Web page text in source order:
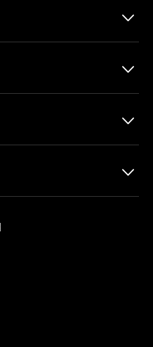
􀆈
􀆈
􀆈
􀆈